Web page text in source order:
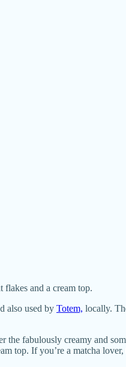
and a cream top.
also used by Totem, locally.
fabulously creamy and
top. If you’re a matcha